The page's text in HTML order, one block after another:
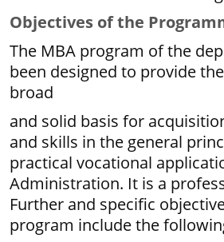
Objectives of the
The MBA program of the
been designed to provide
broad
and solid basis for
and skills in the general
practical vocational
Administration. It is a
Further and specific
program include the